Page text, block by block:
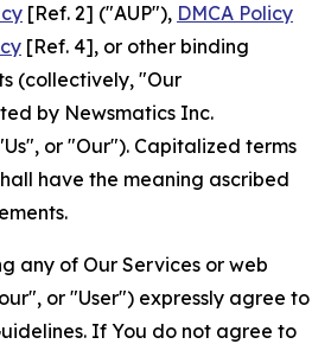
[Ref. 2] ("AUP"), DMCA Policy
[Ref. 4], or other binding
(collectively, "Our
by Newsmatics Inc.
or "Our"). Capitalized terms
have the meaning ascribed
any of Our Services or web
or "User") expressly agree to
If You do not agree to